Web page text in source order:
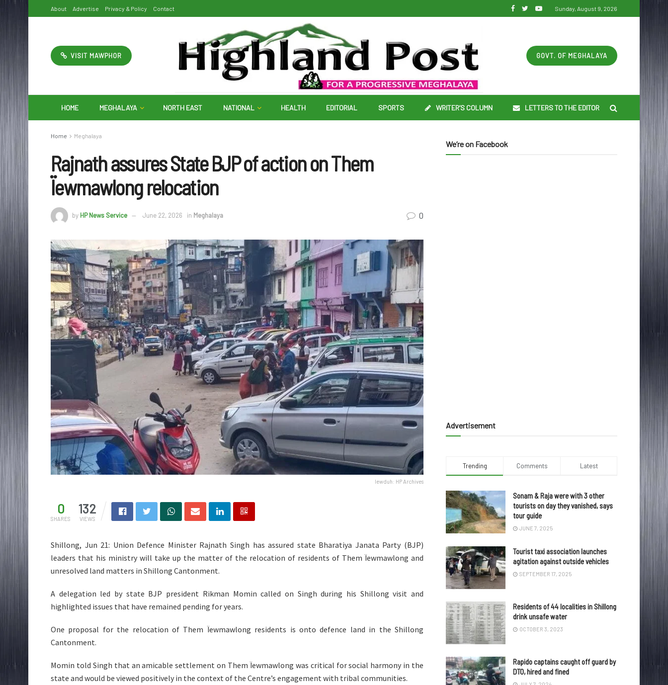
About Advertise Privacy & Policy Contact Sunday, August 9, 2026
VISIT MAWPHOR GOVT. OF MEGHALAYA
HOME MEGHALAYA NORTH EAST NATIONAL HEALTH EDITORIAL SPORTS WRITER’S COLUMN LETTERS TO THE EDITOR
Home Meghalaya
Rajnath assures State BJP of action on Them
Ïewmawlong relocation
by HP News Service June 22, 2026 in Meghalaya 0
Iewduh: HP Archives
0
SHARES
132
VIEWS
Shillong, Jun 21: Union Defence Minister Rajnath Singh has assured state Bharatiya Janata Party (BJP)
leaders that his ministry will take up the matter of the relocation of residents of Them Ïewmawlong and
unresolved land matters in Shillong Cantonment.
A delegation led by state BJP president Rikman Momin called on Singh during his Shillong visit and
highlighted issues that have remained pending for years.
One proposal for the relocation of Them Ïewmawlong residents is onto defence land in the Shillong
Cantonment.
Momin told Singh that an amicable settlement on Them Ïewmawlong was critical for social harmony in the
state and would be viewed positively in the context of the Centre’s engagement with tribal communities.
We’re on Facebook
Advertisement
Trending Comments Latest
Sonam & Raja were with 3 other
tourists on day they vanished, says
tour guide
JUNE 7, 2025
Tourist taxi association launches
agitation against outside vehicles
SEPTEMBER 17, 2025
Residents of 44 localities in Shillong
drink unsafe water
OCTOBER 3, 2023
Rapido captains caught off guard by
DTO, hired and fined